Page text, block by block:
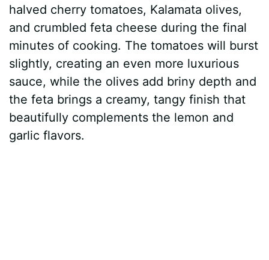
halved cherry tomatoes, Kalamata olives,
and crumbled feta cheese during the final
minutes of cooking. The tomatoes will burst
slightly, creating an even more luxurious
sauce, while the olives add briny depth and
the feta brings a creamy, tangy finish that
beautifully complements the lemon and
garlic flavors.